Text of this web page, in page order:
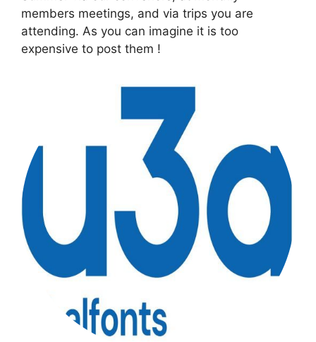
members meetings, and via trips you are
attending. As you can imagine it is too
expensive to post them !